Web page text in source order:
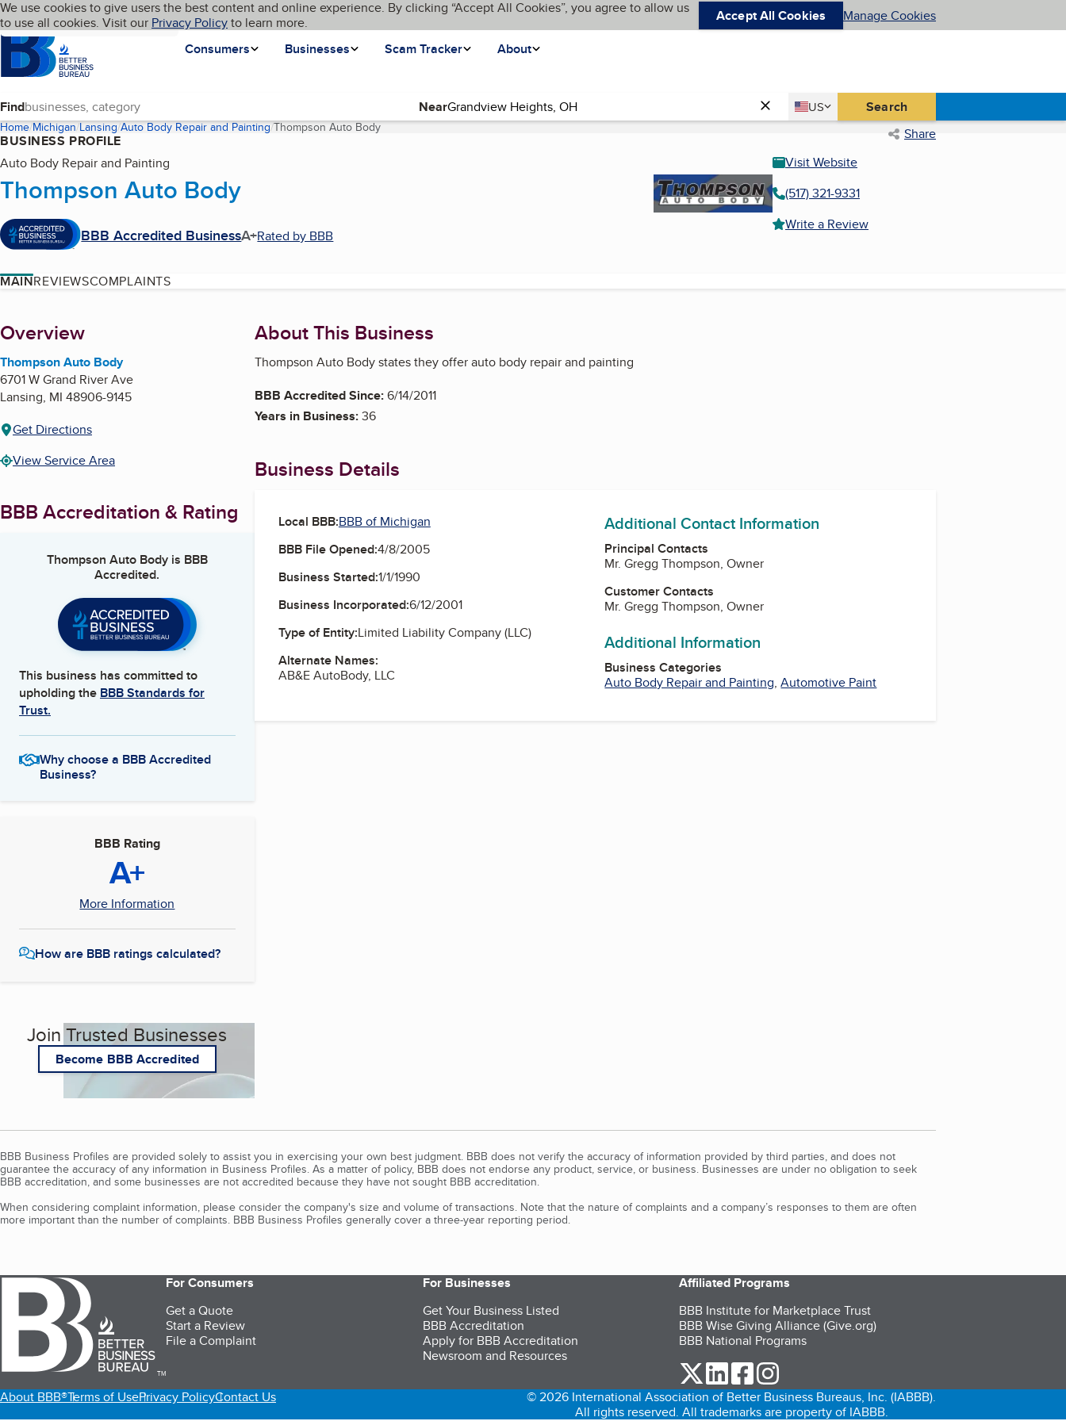
Skip to main content
Cookies on BBB.org
We use cookies to give users the best content and online experience. By clicking “Accept All Cookies”, you agree to allow us
to use all cookies. Visit our Privacy Policyto learn more. Accept All Cookies Manage Cookies
Homepage
Consumers
Businesses Scam Tracker About
Language My BBB
Find Near Country
US
United States Search
Home Michigan Lansing Auto Body Repair and Painting Thompson Auto Body(current page) Share
BUSINESS PROFILE
Auto Body Repair and Painting
Thompson Auto Body
BBB Accredited BusinessA+Rated by BBB
Visit Website
(517) 321-9331
Write a Review
MAINREVIEWSCOMPLAINTS
About
Overview
Thompson Auto Body
6701 W Grand River Ave
Lansing, MI 48906-9145
Get Directions
View Service Area
BBB Accreditation & Rating
Thompson Auto Bodyis BBB
Accredited.
This business has committed to
upholding the BBB Standards for
Trust.
Why choose a BBB Accredited
Business?
BBB Rating
A+
More Information
How are BBB ratings calculated?
Join Trusted Businesses
Become BBB Accredited
About This Business
Thompson Auto Body states they offer auto body repair and painting
BBB Accredited Since:6/14/2011
Years in Business:36
Business Details
Local BBB:BBB of Michigan
BBB File Opened:4/8/2005
Business Started:1/1/1990
Business Incorporated:6/12/2001
Type of Entity:Limited Liability Company (LLC)
Alternate Names:
AB&E AutoBody, LLC
Additional Contact Information
Principal Contacts
Mr. Gregg Thompson, Owner
Customer Contacts
Mr. Gregg Thompson, Owner
Additional Information
Business Categories
Auto Body Repair and Painting,Automotive Paint
BBB Business Profiles are provided solely to assist you in exercising your own best judgment. BBB does not verify the accuracy of information provided by third parties, and does not
guarantee the accuracy of any information in Business Profiles. As a matter of policy, BBB does not endorse any product, service, or business. Businesses are under no obligation to seek
BBB accreditation, and some businesses are not accredited because they have not sought BBB accreditation.
When considering complaint information, please consider the company's size and volume of transactions. Note that the nature of complaints and a company’s responses to them are often
more important than the number of complaints. BBB Business Profiles generally cover a three-year reporting period.
TM
For Consumers
Get a Quote
Start a Review
File a Complaint
For Businesses
Get Your Business Listed
BBB Accreditation
Apply for BBB Accreditation
Newsroom and Resources
Affiliated Programs
BBB Institute for Marketplace Trust
BBB Wise Giving Alliance (Give.org)
BBB National Programs
our Twitter (opens in a new tab)
our LinkedIn (opens in a new tab)
our Facebook (opens in a new tab)
About BBB®Terms of UsePrivacy PolicyContact Us
© 2026 International Association of Better Business Bureaus, Inc. (IABBB).
All rights reserved. All trademarks are property of IABBB.